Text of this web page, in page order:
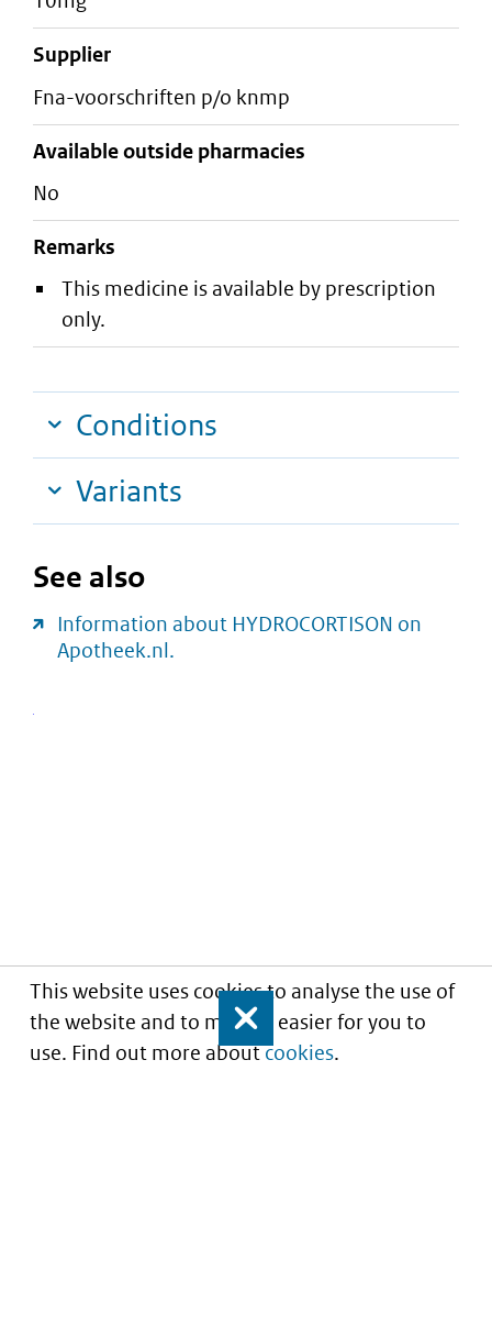
This website uses cookies to analyse the use of
the website and to make it easier for you to
use. Find out more aboutcookies.
Close
supplier
fna-voorschriften p/o knmp
Available outside pharmacies
No
Remarks
This medicine is available by prescription
only.
Conditions
Variants
See also
Information about HYDROCORTISON on
Apotheek.nl.